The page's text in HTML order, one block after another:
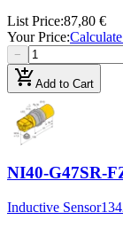
List Price:87,80 €
Your Price:
−
add_shopping_cartAdd to Cart
NI40-G47SR-
Inductive Sensor